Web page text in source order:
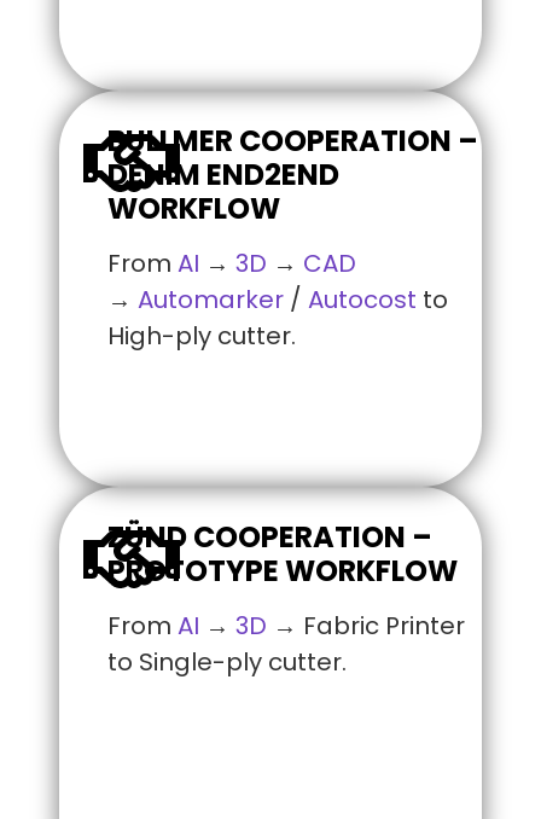
BULLMER COOPERATION –
DENIM END2END
WORKFLOW
From AI → 3D → CAD
→ Automarker / Autocost to
High-ply cutter.
ZÜND COOPERATION –
PROTOTYPE WORKFLOW
From AI → 3D → Fabric Printer
to Single-ply cutter.